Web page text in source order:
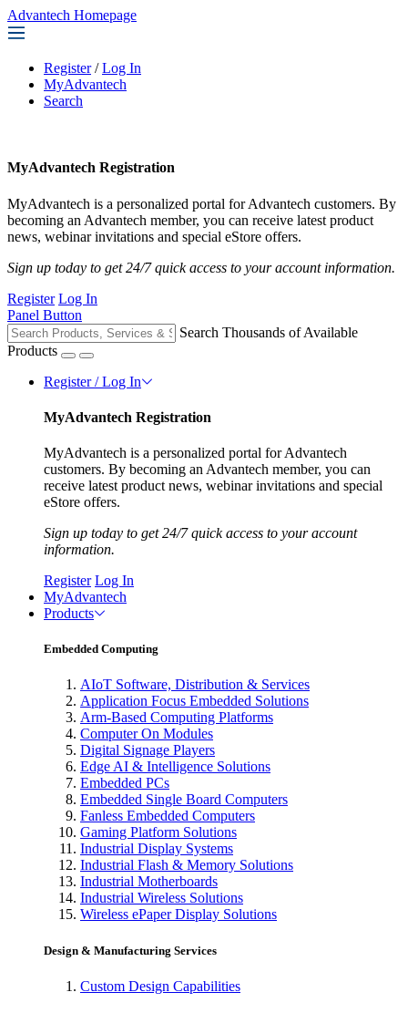
Advantech Homepage
Register / Log In
MyAdvantech
Search
MyAdvantech Registration
MyAdvantech is a personalized portal for Advantech customers. By
becoming an Advantech member, you can receive latest product
news, webinar invitations and special eStore offers.
Sign up today to get 24/7 quick access to your account information.
Register Log In
Panel Button
Search Thousands of Available
Products
Register / Log In
MyAdvantech Registration
MyAdvantech is a personalized portal for Advantech
customers. By becoming an Advantech member, you can
receive latest product news, webinar invitations and special
eStore offers.
Sign up today to get 24/7 quick access to your account
information.
Register Log In
MyAdvantech
Products
Embedded Computing
AIoT Software, Distribution & Services
Application Focus Embedded Solutions
Arm-Based Computing Platforms
Computer On Modules
Digital Signage Players
Edge AI & Intelligence Solutions
Embedded PCs
Embedded Single Board Computers
Fanless Embedded Computers
Gaming Platform Solutions
Industrial Display Systems
Industrial Flash & Memory Solutions
Industrial Motherboards
Industrial Wireless Solutions
Wireless ePaper Display Solutions
Design & Manufacturing Services
Custom Design Capabilities